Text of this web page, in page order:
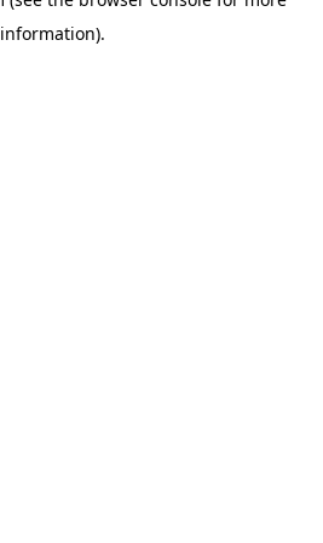
information).